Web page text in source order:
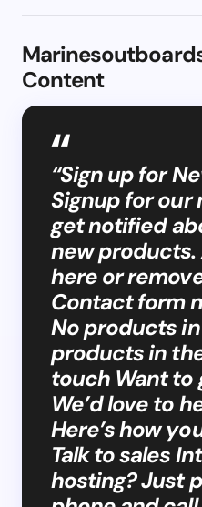
Content
“Sign up for
Signup for
get notified
new
here or
Contact form
No products
products in
touch Want to
We’d love to
Here’s how
Talk to sales
hosting? Just